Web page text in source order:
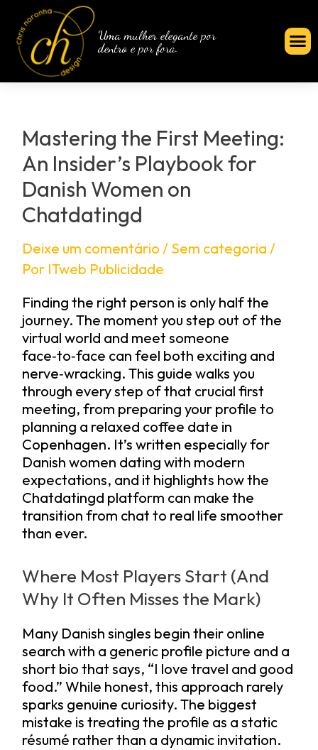
Uma mulher elegante por
dentro e por fora.
Mastering the First Meeting:
An Insider’s Playbook for
Danish Women on
Chatdatingd
Deixe um comentário / Sem categoria /
Por ITweb Publicidade
Finding the right person is only half the
journey. The moment you step out of the
virtual world and meet someone
face‑to‑face can feel both exciting and
nerve‑wracking. This guide walks you
through every step of that crucial first
meeting, from preparing your profile to
planning a relaxed coffee date in
Copenhagen. It’s written especially for
Danish women dating with modern
expectations, and it highlights how the
Chatdatingd platform can make the
transition from chat to real life smoother
than ever.
Where Most Players Start (And
Why It Often Misses the Mark)
Many Danish singles begin their online
search with a generic profile picture and a
short bio that says, “I love travel and good
food.” While honest, this approach rarely
sparks genuine curiosity. The biggest
mistake is treating the profile as a static
résumé rather than a dynamic invitation.